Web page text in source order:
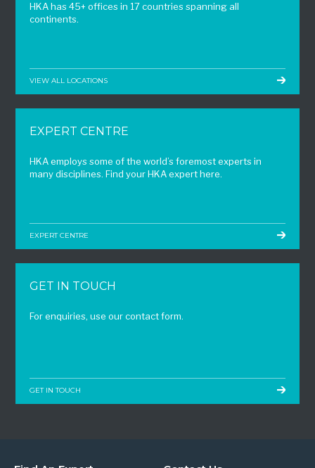
HKA has 45+ offices in 17 countries spanning all
continents.
VIEW ALL LOCATIONS
EXPERT CENTRE
HKA employs some of the world’s foremost experts in
many disciplines. Find your HKA expert here.
EXPERT CENTRE
GET IN TOUCH
For enquiries, use our contact form.
GET IN TOUCH